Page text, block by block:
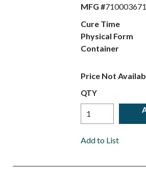
MFG #
Cure Time
Physical Form
Container
Price Not
QTY
Add to List